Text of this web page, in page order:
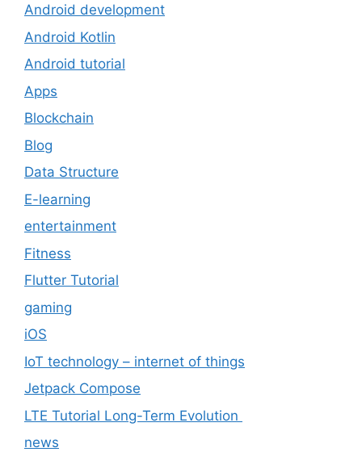
Android development
Android Kotlin
Android tutorial
Apps
Blockchain
Blog
Data Structure
E-learning
entertainment
Fitness
Flutter Tutorial
gaming
iOS
IoT technology – internet of things
Jetpack Compose
LTE Tutorial Long-Term Evolution
news